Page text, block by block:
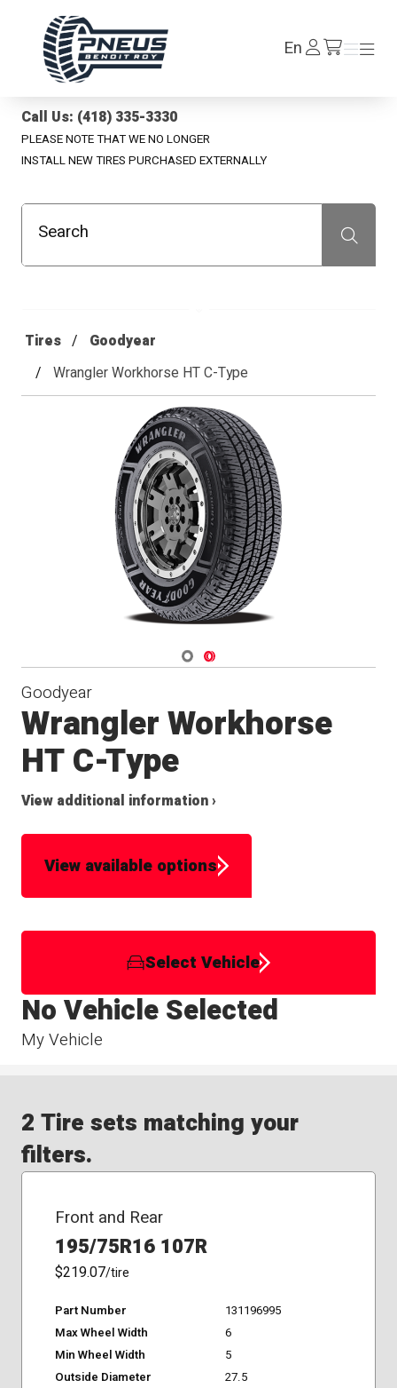
EnLog
In /en/cart
Menu
Menu
Call Us: (418) 335-3330
PLEASE NOTE THAT WE NO LONGER
INSTALL NEW TIRES PURCHASED EXTERNALLY
Search Recherche
Tires
Goodyear
Wrangler Workhorse HT C-Type
Navigate 1
Navigate 2
Goodyear
Wrangler Workhorse
HT C-Type
View additional information ›
View available options
Select Vehicle
My Vehicle
No Vehicle Selected
2 Tire sets matching your
filters.
Front and Rear
195/75R16 107R
$219.07/tire
Part Number
131196995
Max Wheel Width
6
Min Wheel Width
5
Outside Diameter
27.5